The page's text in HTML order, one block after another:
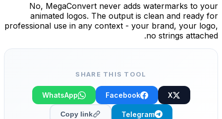
No, MegaConvert never adds watermarks to your
animated logos. The output is clean and ready for
professional use in any context - your brand, your logo,
no strings attached.
SHARE THIS TOOL
X
Facebook
WhatsApp
Telegram
Copy link